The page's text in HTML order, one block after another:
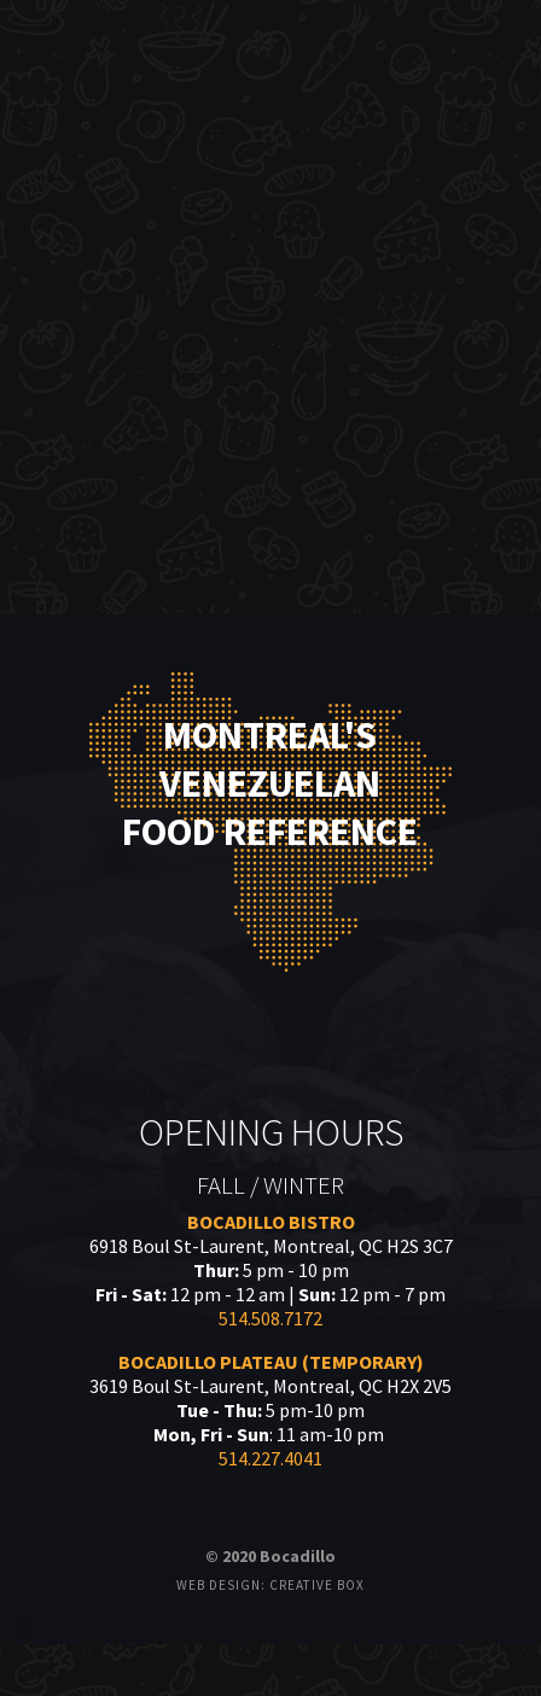
MONTREAL'S
VENEZUELAN
FOOD REFERENCE
OPENING HOURS
FALL / WINTER
BOCADILLO BISTRO
6918 Boul St-Laurent, Montreal, QC H2S 3C7
Thur:5 pm - 10 pm
Fri - Sat: 12 pm - 12 am | Sun: 12 pm - 7 pm
514.508.7172
BOCADILLO PLATEAU (TEMPORARY)
3619 Boul St-Laurent, Montreal, QC H2X 2V5
Tue - Thu:5 pm-10 pm
Mon, Fri - Sun: 11 am-10 pm
514.227.4041
© 2020 Bocadillo
WEB DESIGN: CREATIVE BOX